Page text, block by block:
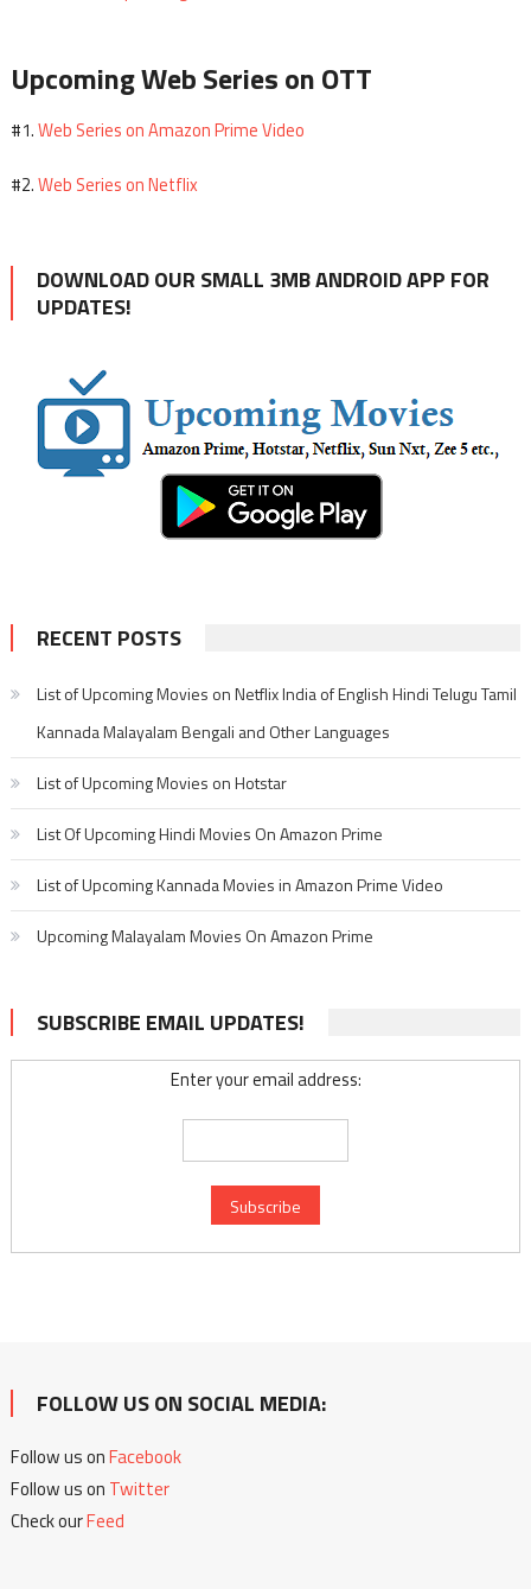
Upcoming Web Series on OTT
#1.Web Series on Amazon Prime Video
#2.Web Series on Netflix
DOWNLOAD OUR SMALL 3MB ANDROID APP FOR
UPDATES!
RECENT POSTS
List of Upcoming Movies on Netflix India of English Hindi Telugu Tamil
Kannada Malayalam Bengali and Other Languages
List of Upcoming Movies on Hotstar
List Of Upcoming Hindi Movies On Amazon Prime
List of Upcoming Kannada Movies in Amazon Prime Video
Upcoming Malayalam Movies On Amazon Prime
SUBSCRIBE EMAIL UPDATES!
Enter your email address:
FOLLOW US ON SOCIAL MEDIA:
Follow us onFacebook
Follow us on Twitter
Check ourFeed